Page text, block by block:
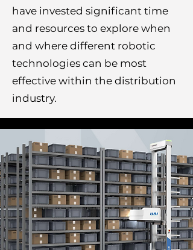
have invested significant time
and resources to explore when
and where different robotic
technologies can be most
effective within the distribution
industry.​